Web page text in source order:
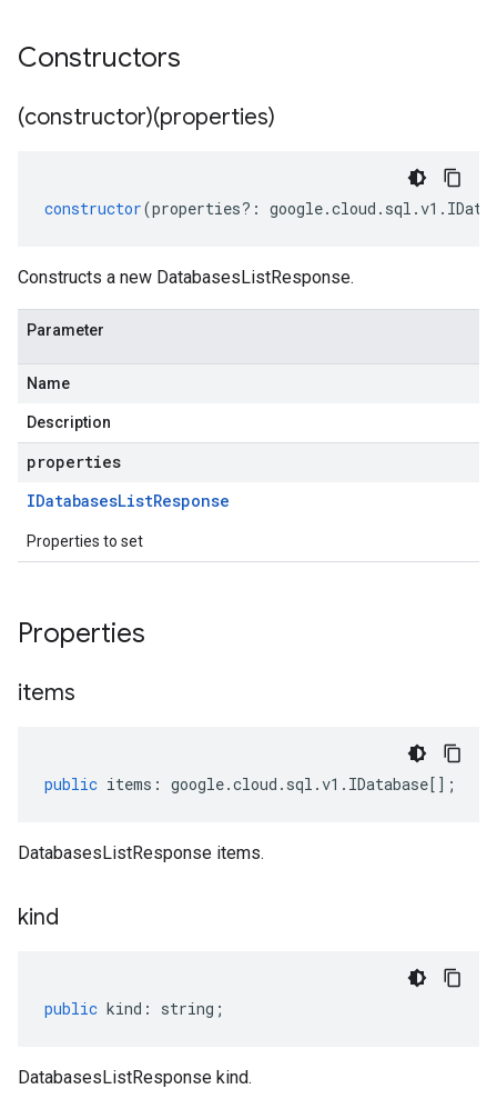
Constructors
(constructor)(properties)
constructor(properties?: google.cloud . sql .v1 .
Constructs a new DatabasesListResponse.
Parameter
Name
Description
properties
IDatabasesListResponse
Properties to set
Properties
items
public items : google.cloud . sql .v1 . IDatabase[];
DatabasesListResponse items.
kind
public kind : string ;
DatabasesListResponse kind.